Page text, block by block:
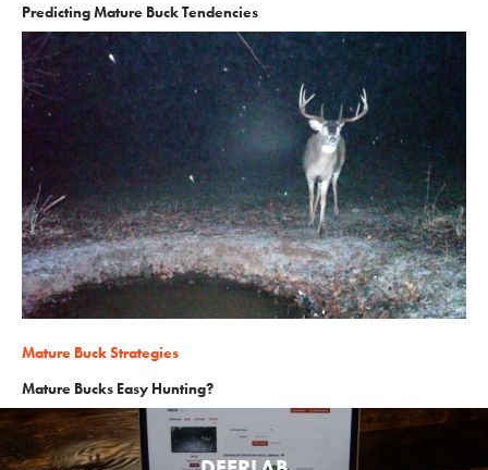
Predicting Mature Buck Tendencies
Mature Buck Strategies
Mature Bucks Easy Hunting?